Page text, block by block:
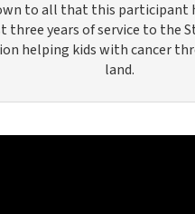
to all that this participant
three years of service to the
helping kids with cancer
land.